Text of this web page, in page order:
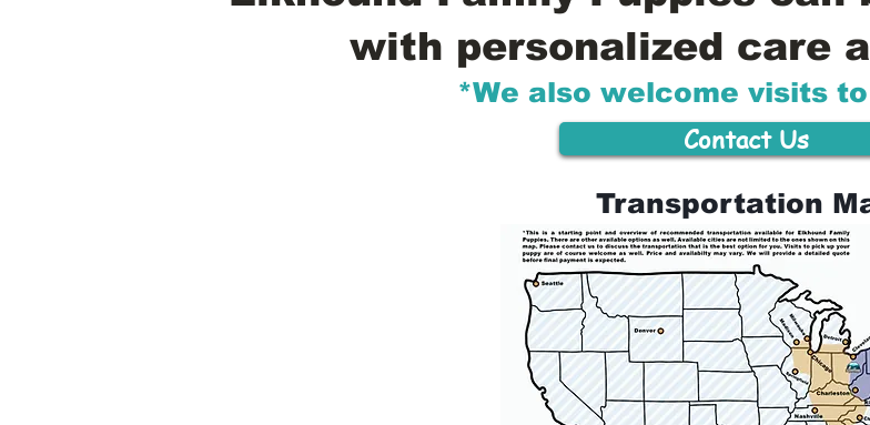
with personalized care
*We also welcome visits
Contact Us
Transportation